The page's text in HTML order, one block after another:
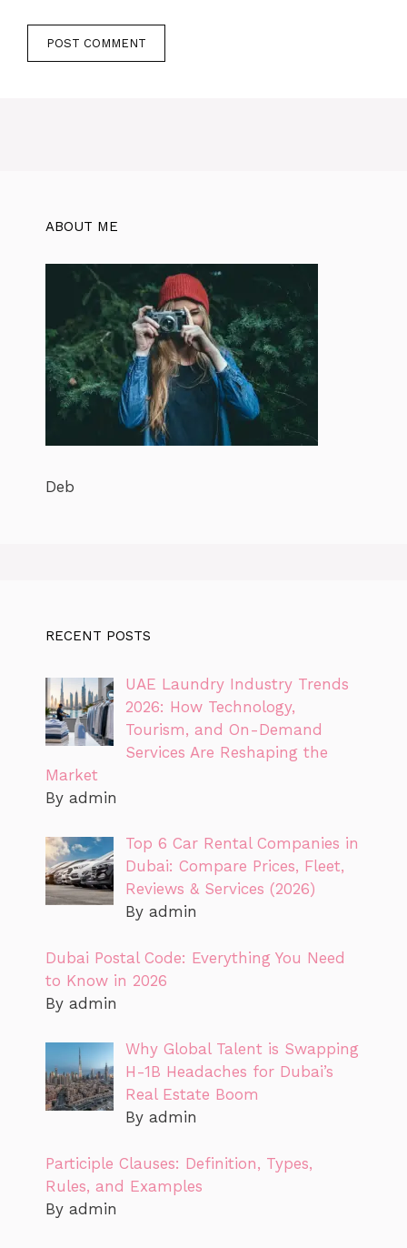
ABOUT ME
Deb
RECENT POSTS
UAE Laundry Industry Trends
2026: How Technology,
Tourism, and On-Demand
Services Are Reshaping the
Market
By admin
Top 6 Car Rental Companies in
Dubai: Compare Prices, Fleet,
Reviews & Services (2026)
By admin
Dubai Postal Code: Everything You Need
to Know in 2026
By admin
Why Global Talent is Swapping
H-1B Headaches for Dubai’s
Real Estate Boom
By admin
Participle Clauses: Definition, Types,
Rules, and Examples
By admin